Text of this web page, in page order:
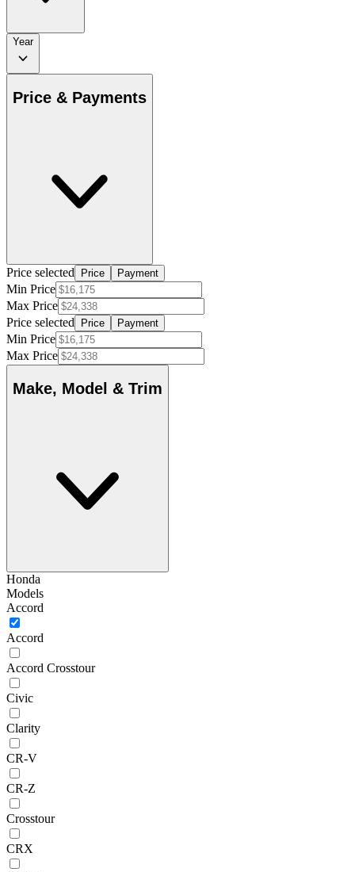
Year
Price & Payments
Price selected Price Payment
Min Price
Max Price
Price selected
Price Payment
Min Price
Max Price
Make, Model & Trim
Honda
Models
Accord
Accord
Accord Crosstour
Civic
Clarity
CR-V
CR-Z
Crosstour
CRX